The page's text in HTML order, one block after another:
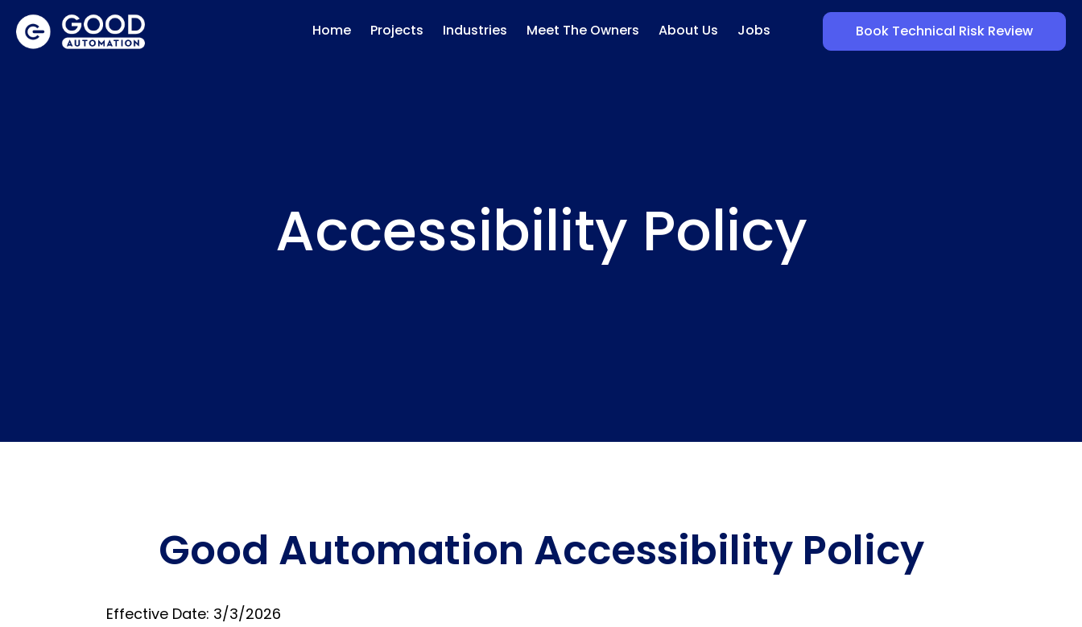
Home Projects Industries Meet The Owners About Us Jobs Book Technical Risk Review
Accessibility Policy
Good Automation Accessibility Policy
Effective Date: 3/3/2026